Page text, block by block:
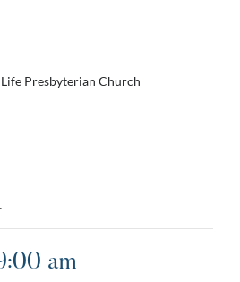
Presbyterian Church
am